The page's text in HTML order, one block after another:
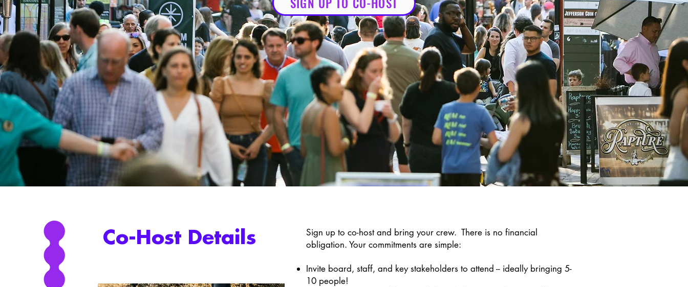
Co-Host Details
Sign up to co-host and bring your crew. There is no financial
obligation. Your commitments are simple:
Invite board, staff, and key stakeholders to attend -- ideally bringing 5-
10 people!